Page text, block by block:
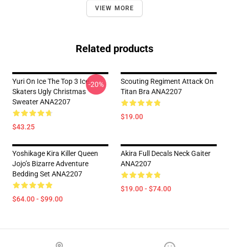
VIEW MORE
Related products
Yuri On Ice The Top 3 Ice
Skaters Ugly Christmas
Sweater ANA2207
$43.25
-20%
Scouting Regiment Attack On
Titan Bra ANA2207
$19.00
Yoshikage Kira Killer Queen
Jojo’s Bizarre Adventure
Bedding Set ANA2207
$64.00 - $99.00
Akira Full Decals Neck Gaiter
ANA2207
$19.00 - $74.00